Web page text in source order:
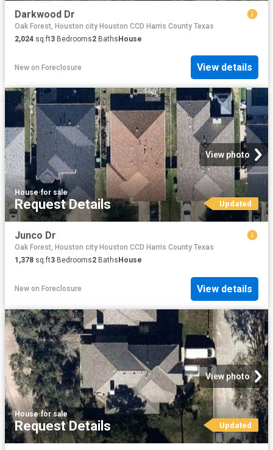
Darkwood Dr
Oak Forest, Houston city Houston CCD Harris County Texas
2,024 sq.ft3 Bedrooms2 BathsHouse
New on Foreclosure View details
View photo
House·for sale
Request Details Updated
Junco Dr
Oak Forest, Houston city Houston CCD Harris County Texas
1,378 sq.ft3 Bedrooms2 Baths House
New on Foreclosure View details
View photo
House·for sale
Request Details Updated